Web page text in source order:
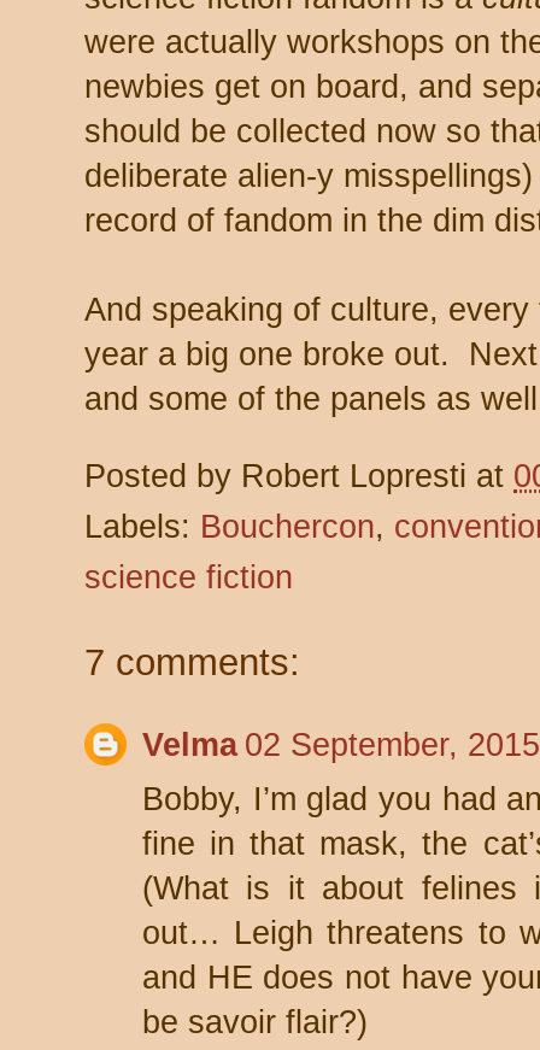
were actually workshops on
newbies get on board, and
should be collected now so
deliberate alien-y
record of fandom in the dim
And speaking of culture,
year a big one broke out.
and some of the panels as
Posted by Robert Lopresti at
Labels: Bouchercon,
science fiction
7 comments:
Velma 02 September,
Bobby, I’m glad you had
fine in that mask, the
(What is it about felines
out… Leigh threatens to
and HE does not have
be savoir flair?)